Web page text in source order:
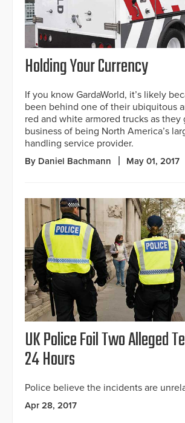
Holding Your Currency
If you know GardaWorld, it’s likely
been behind one of their ubiquitous
red and white armored trucks as they
business of being North America’s
handling service provider.
By Daniel Bachmann May 01, 2017
UK Police Foil Two Alleged
24 Hours
Police believe the incidents are
Apr 28, 2017